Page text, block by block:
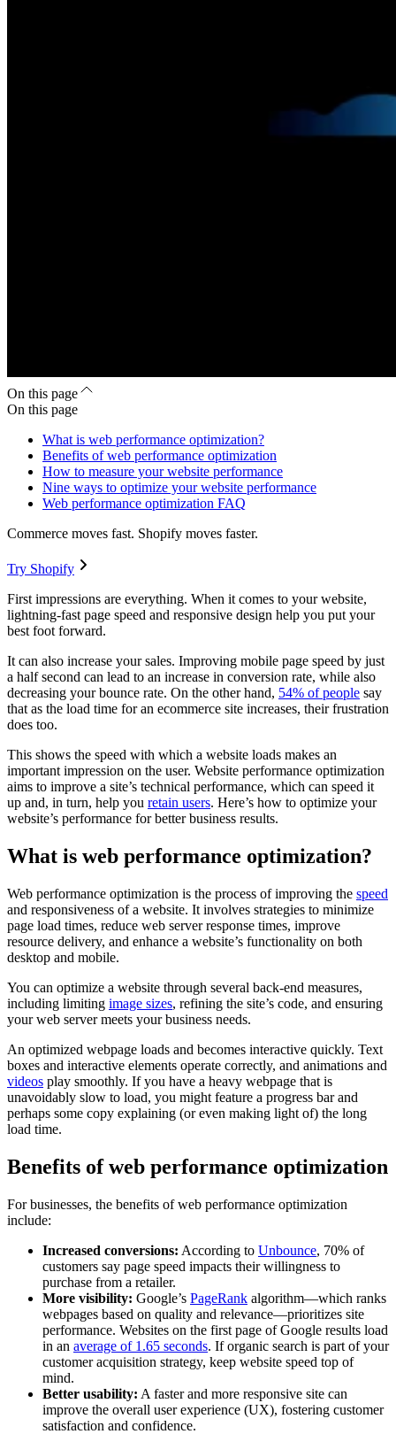
On this page
On this page
What is web performance optimization?
Benefits of web performance optimization
How to measure your website performance
Nine ways to optimize your website performance
Web performance optimization FAQ
Commerce moves fast. Shopify moves faster.
Try Shopify
First impressions are everything. When it comes to your website,
lightning-fast page speed and responsive design help you put your
best foot forward.
It can also increase your sales. Improving mobile page speed by just
a half second can lead to an increase in conversion rate, while also
decreasing your bounce rate. On the other hand, 54% of people say
that as the load time for an ecommerce site increases, their frustration
does too.
This shows the speed with which a website loads makes an
important impression on the user. Website performance optimization
aims to improve a site’s technical performance, which can speed it
up and, in turn, help you retain users. Here’s how to optimize your
website’s performance for better business results.
What is web performance optimization?
Web performance optimization is the process of improving the speed
and responsiveness of a website. It involves strategies to minimize
page load times, reduce web server response times, improve
resource delivery, and enhance a website’s functionality on both
desktop and mobile.
You can optimize a website through several back-end measures,
including limiting image sizes, refining the site’s code, and ensuring
your web server meets your business needs.
An optimized webpage loads and becomes interactive quickly. Text
boxes and interactive elements operate correctly, and animations and
videos play smoothly. If you have a heavy webpage that is
unavoidably slow to load, you might feature a progress bar and
perhaps some copy explaining (or even making light of) the long
load time.
Benefits of web performance optimization
For businesses, the benefits of web performance optimization
include:
Increased conversions: According to Unbounce, 70% of
customers say page speed impacts their willingness to
purchase from a retailer.
More visibility: Google’s PageRank algorithm—which ranks
webpages based on quality and relevance—prioritizes site
performance. Websites on the first page of Google results load
in an average of 1.65 seconds. If organic search is part of your
customer acquisition strategy, keep website speed top of
mind.
Better usability: A faster and more responsive site can
improve the overall user experience (UX), fostering customer
satisfaction and confidence.